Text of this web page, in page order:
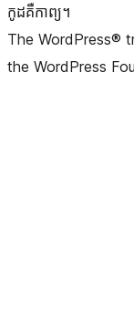
កូដ​គឺកាព្យ។
The WordPress®
the WordPress